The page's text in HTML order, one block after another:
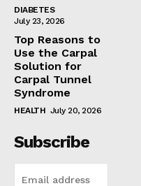
DIABETES
July 23, 2026
Top Reasons to
Use the Carpal
Solution for
Carpal Tunnel
Syndrome
HEALTH July 20, 2026
Subscribe